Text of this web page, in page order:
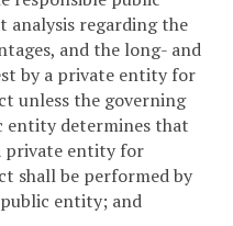
analysis regarding the
and the long- and
by a private entity for
unless the governing
entity determines that
private entity for
shall be performed by
entity; and